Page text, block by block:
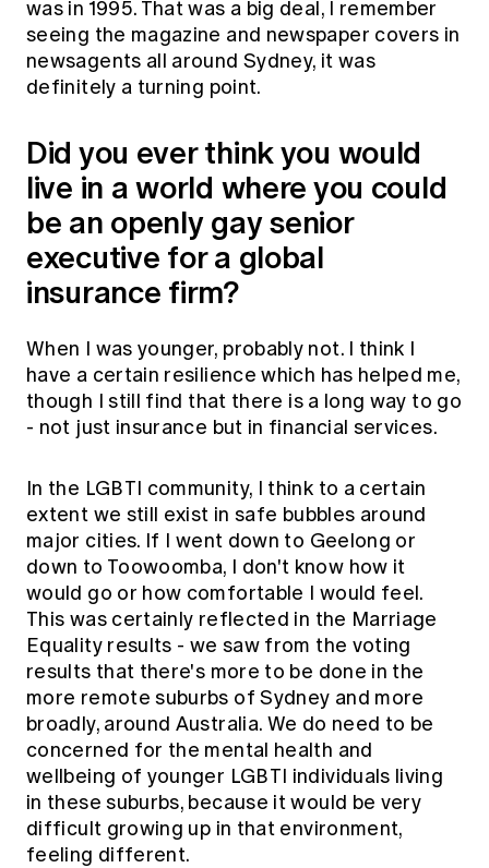
was in 1995. That was a big deal, I remember
seeing the magazine and newspaper covers in
newsagents all around Sydney, it was
definitely a turning point.
Did you ever think you would
live in a world where you could
be an openly gay senior
executive for a global
insurance firm?
When I was younger, probably not. I think I
have a certain resilience which has helped me,
though I still find that there is a long way to go
- not just insurance but in financial services.
In the LGBTI community, I think to a certain
extent we still exist in safe bubbles around
major cities. If I went down to Geelong or
down to Toowoomba, I don't know how it
would go or how comfortable I would feel.
This was certainly reflected in the Marriage
Equality results - we saw from the voting
results that there's more to be done in the
more remote suburbs of Sydney and more
broadly, around Australia. We do need to be
concerned for the mental health and
wellbeing of younger LGBTI individuals living
in these suburbs, because it would be very
difficult growing up in that environment,
feeling different.